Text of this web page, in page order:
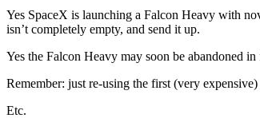
Yes SpaceX is launching a Falcon Heavy with
isn’t completely empty, and send it up.
Yes the Falcon Heavy may soon be abandoned
Remember: just re-using the first (very
Etc.